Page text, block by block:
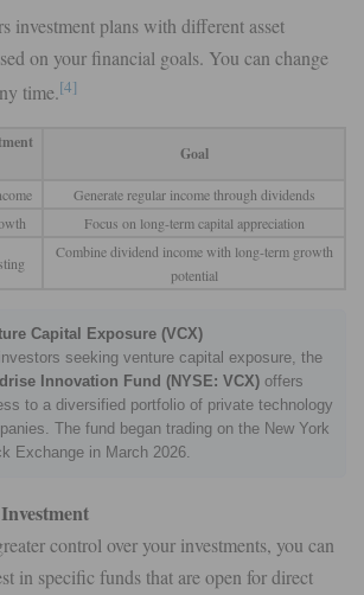
investment plans with different asset
on your financial goals. You can change
time.[4]
Goal
Generate regular income through dividends
Focus on long-term capital appreciation
Combine dividend income with long-term growth
potential
Capital Exposure (VCX)
seeking venture capital exposure, the
Innovation Fund (NYSE: VCX) offers
to a diversified portfolio of private technology
The fund began trading on the New York
Exchange in March 2026.
control over your investments, you can
in specific funds that are open for direct